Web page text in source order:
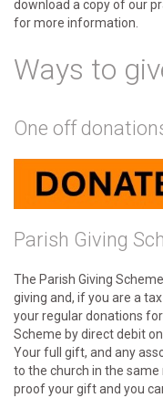
download a copy of our
for more information.
Ways to
One off
Parish Giving
The Parish Giving
giving and, if you are a
your regular donations
Scheme by direct debit
Your full gift, and any
to the church in the
proof your gift and you